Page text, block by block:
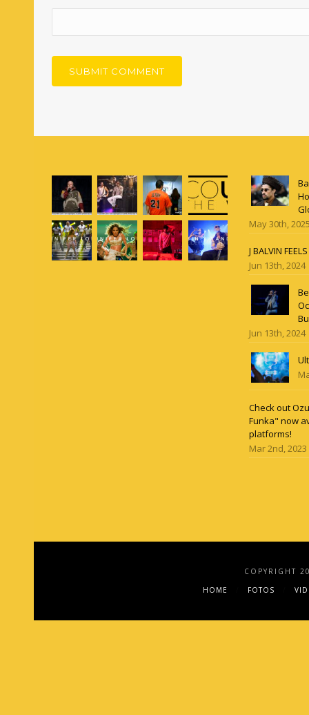
May 30th,
J BALVIN
Jun 13th, 2024
Jun 13th, 2024
Check out
Funka" now
platforms!
Mar 2nd, 2023
COPYRIGHT
HOME
FOTOS